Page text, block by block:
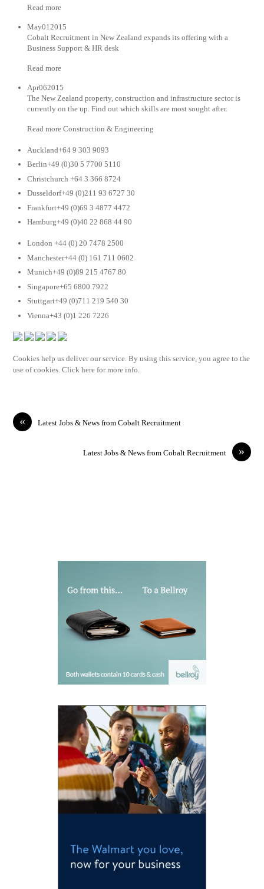
Read more
May012015
Cobalt Recruitment in New Zealand expands its offering with a
Business Support & HR desk
Read more
Apr062015
The New Zealand property, construction and infrastructure sector is
currently on the up. Find out which skills are most sought after.
Read more Construction & Engineering
Auckland+64 9 303 9093
Berlin+49 (0)30 5 7700 5110
Christchurch +64 3 366 8724
Dusseldorf+49 (0)211 93 6727 30
Frankfurt+49 (0)69 3 4877 4472
Hamburg+49 (0)40 22 868 44 90
London +44 (0) 20 7478 2500
Manchester+44 (0) 161 711 0602
Munich+49 (0)89 215 4767 80
Singapore+65 6800 7922
Stuttgart+49 (0)711 219 540 30
Vienna+43 (0)1 226 7226
Cookies help us deliver our service. By using this service, you agree to the
use of cookies. Click here for more info.
« Latest Jobs & News from Cobalt Recruitment
»
Latest Jobs & News from Cobalt Recruitment